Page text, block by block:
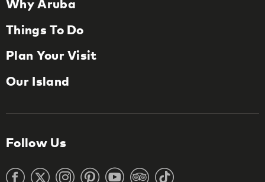
Why Aruba
Things To Do
Plan Your Visit
Our Island
Follow Us